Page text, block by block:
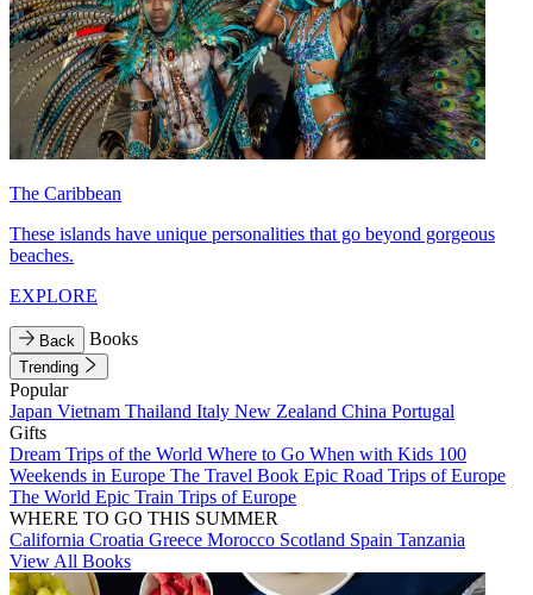
The Caribbean
These islands have unique personalities that go beyond gorgeous
beaches.
EXPLORE
Back Books
Trending
Popular
Japan Vietnam Thailand Italy New Zealand China Portugal
Gifts
Dream Trips of the World Where to Go When with Kids 100
Weekends in Europe The Travel Book Epic Road Trips of Europe
The World Epic Train Trips of Europe
WHERE TO GO THIS SUMMER
California Croatia Greece Morocco Scotland Spain Tanzania
View All Books